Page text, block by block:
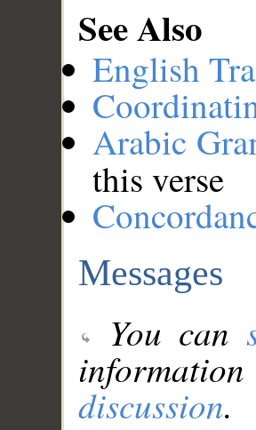
See Also
English
Arabic
this verse
Messages
You can
discussion.